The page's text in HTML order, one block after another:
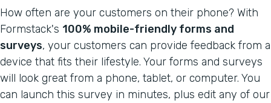
How often are your customers on their phone? With
Formstack's 100% mobile-friendly forms and
surveys, your customers can provide feedback from a
device that fits their lifestyle. Your forms and surveys
will look great from a phone, tablet, or computer. You
can launch this survey in minutes, plus edit any of our